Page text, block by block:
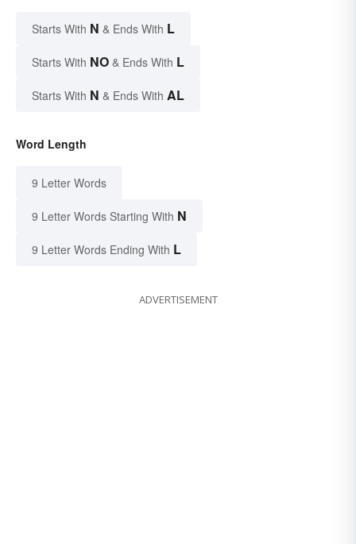
Starts With N & Ends With L
Starts With NO & Ends With L
Starts With N & Ends With AL
Word Length
9 Letter Words
9 Letter Words Starting With N
9 Letter Words Ending With L
ADVERTISEMENT